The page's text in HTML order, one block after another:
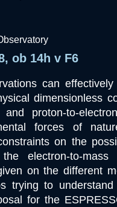
ob 14h v F6
can
dimensionless
and proton-to-
forces of
on the
electron-to-
on the different
trying to
for the